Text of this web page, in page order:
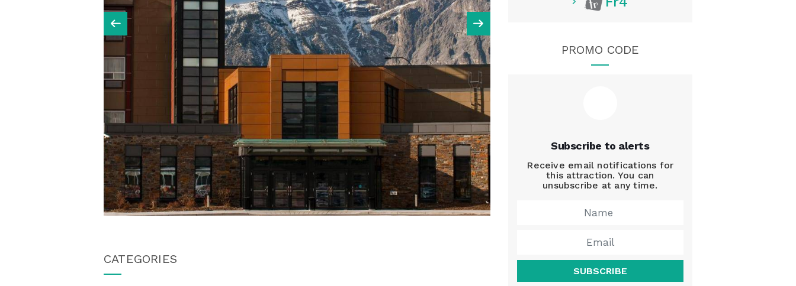
CATEGORIES
PROMO CODE
Subscribe to alerts
Receive email notifications for
this attraction. You can
unsubscribe at any time.
SUBSCRIBE